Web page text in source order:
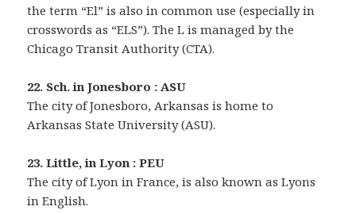
the term “El” is also in common use (especially in
crosswords as “ELS”). The L is managed by the
Chicago Transit Authority (CTA).
22. Sch. in Jonesboro : ASU
The city of Jonesboro, Arkansas is home to
Arkansas State University (ASU).
23. Little, in Lyon : PEU
The city of Lyon in France, is also known as Lyons
in English.